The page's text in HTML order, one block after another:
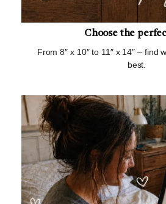
Choose the
From 8″ x 10″ to 11″ x 14″ – find
best.